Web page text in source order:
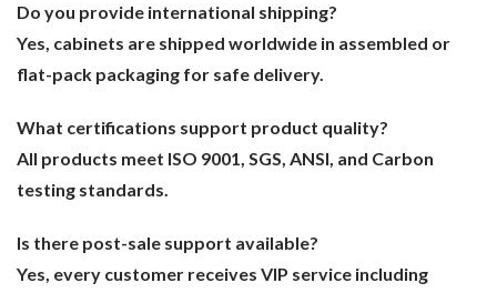
Do you provide international shipping?
Yes, cabinets are shipped worldwide in assembled or
flat-pack packaging for safe delivery.
What certifications support product quality?
All products meet ISO 9001, SGS, ANSI, and Carbon
testing standards.
Is there post-sale support available?
Yes, every customer receives VIP service including